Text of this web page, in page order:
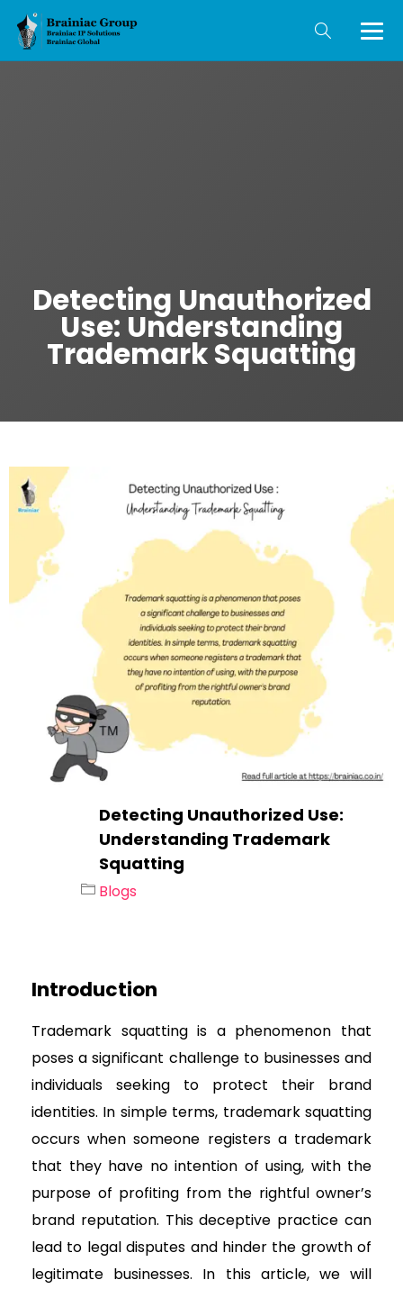
Detecting Unauthorized
Use: Understanding
Trademark Squatting
Detecting Unauthorized Use:
Understanding Trademark
Squatting
Blogs
Introduction
Trademark squatting is a phenomenon that
poses a significant challenge to businesses and
individuals seeking to protect their brand
identities. In simple terms, trademark squatting
occurs when someone registers a trademark
that they have no intention of using, with the
purpose of profiting from the rightful owner’s
brand reputation. This deceptive practice can
lead to legal disputes and hinder the growth of
legitimate businesses. In this article, we will